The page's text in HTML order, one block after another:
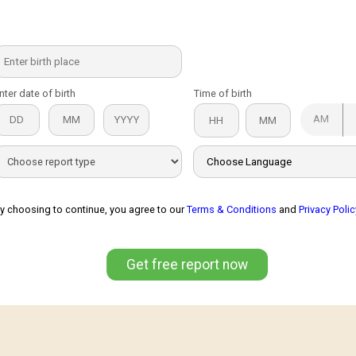
date of birth Time of birth
AM
choosing to continue, you agree to ourTerms & Conditions andPrivacy
Get free report now